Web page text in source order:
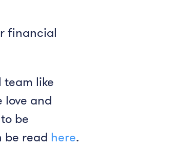
financial
team like
love and
be
be read here.